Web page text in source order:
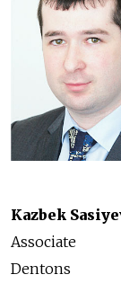
Kazbek
Associate
Dentons